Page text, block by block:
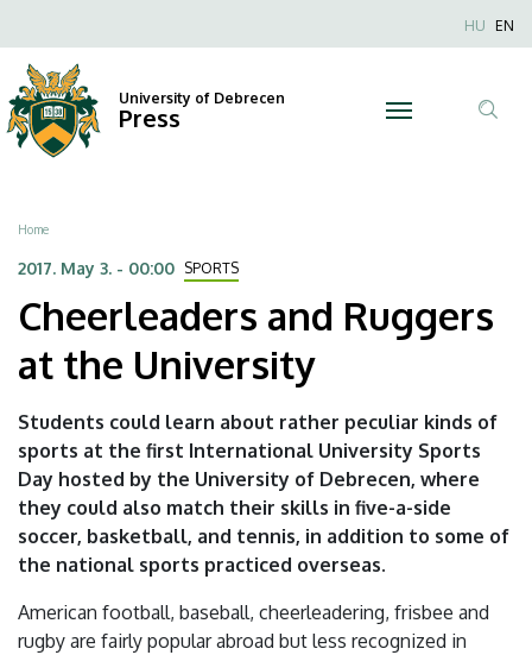
and
Ruggers
the
University
University
of
Debrecen
to
main
content
Anonim
HU EN
University of Debrecen
Press
Breadcrumb
Home
2017. May 3. - 00:00 SPORTS
Cheerleaders and Ruggers
at the University
Students could learn about rather peculiar kinds of
sports at the first International University Sports
Day hosted by the University of Debrecen, where
they could also match their skills in five-a-side
soccer, basketball, and tennis, in addition to some of
the national sports practiced overseas.
American football, baseball, cheerleadering, frisbee and
rugby are fairly popular abroad but less recognized in